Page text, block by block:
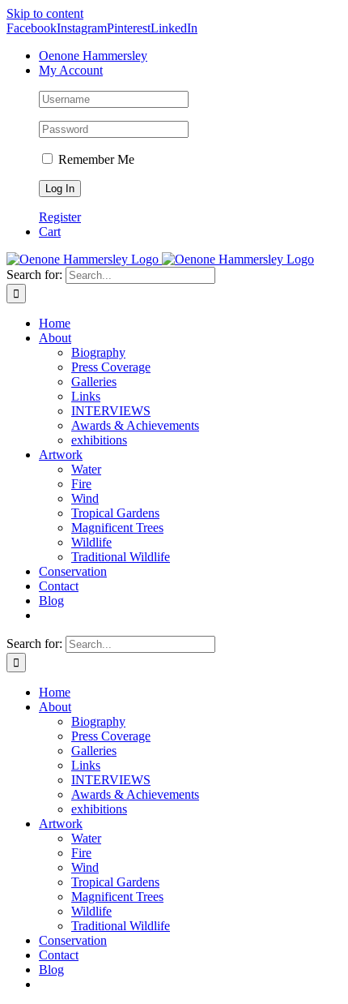
Skip to content
FacebookInstagramPinterestLinkedIn
Oenone Hammersley
My Account
Remember Me
Register
Cart
Search for:
Home
About
Biography
Press Coverage
Galleries
Links
INTERVIEWS
Awards & Achievements
exhibitions
Artwork
Water
Fire
Wind
Tropical Gardens
Magnificent Trees
Wildlife
Traditional Wildlife
Conservation
Contact
Blog
Search for:
Home
About
Biography
Press Coverage
Galleries
Links
INTERVIEWS
Awards & Achievements
exhibitions
Artwork
Water
Fire
Wind
Tropical Gardens
Magnificent Trees
Wildlife
Traditional Wildlife
Conservation
Contact
Blog